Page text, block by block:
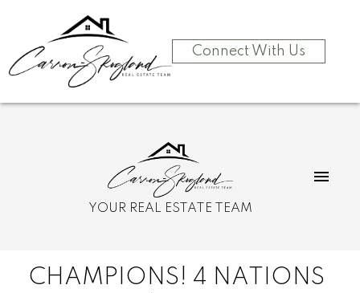
Connect With Us
YOUR REAL ESTATE TEAM
CHAMPIONS! 4 NATIONS